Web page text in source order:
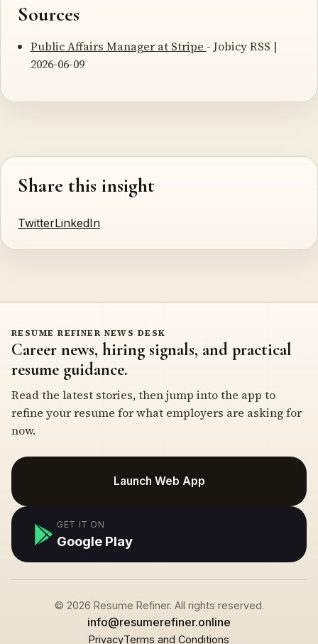
Sources
Public Affairs Manager at Stripe - Jobicy RSS |
2026-06-09
Share this insight
TwitterLinkedIn
RESUME REFINER NEWS DESK
Career news, hiring signals, and practical
resume guidance.
Read the latest stories, then jump into the app to
refine your resume for what employers are asking for
now.
Launch Web App
GET IT ON
Google Play
© 2026 Resume Refiner. All rights reserved.
info@resumerefiner.online
PrivacyTerms and Conditions